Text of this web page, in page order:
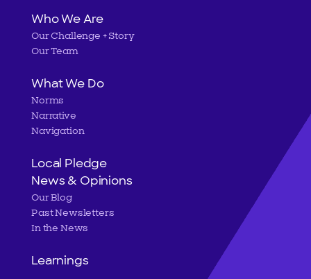
Main
navigation
Who We Are
Our Challenge + Story
Our Team
What We Do
Norms
Narrative
Navigation
Local Pledge
News & Opinions
Our Blog
Past Newsletters
In the News
Learnings